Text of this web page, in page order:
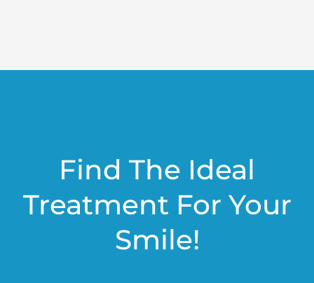
Find The Ideal
Treatment For Your
Smile!